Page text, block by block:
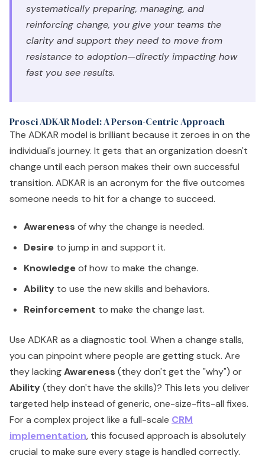
systematically preparing, managing, and
reinforcing change, you give your teams the
clarity and support they need to move from
resistance to adoption—directly impacting how
fast you see results.
Prosci ADKAR Model: A Person-Centric Approach
The ADKAR model is brilliant because it zeroes in on the
individual's journey. It gets that an organization doesn't
change until each person makes their own successful
transition. ADKAR is an acronym for the five outcomes
someone needs to hit for a change to succeed.
Awareness of why the change is needed.
Desire to jump in and support it.
Knowledgeof how to make the change.
Ability to use the new skills and behaviors.
Reinforcement to make the change last.
Use ADKAR as a diagnostic tool. When a change stalls,
you can pinpoint where people are getting stuck. Are
they lackingAwareness (they don't get the "why") or
Ability(they don't have the skills)? This lets you deliver
targeted help instead of generic, one-size-fits-all fixes.
For a complex project like a full-scale CRM
implementation, this focused approach is absolutely
crucial to make sure every stage is handled correctly.